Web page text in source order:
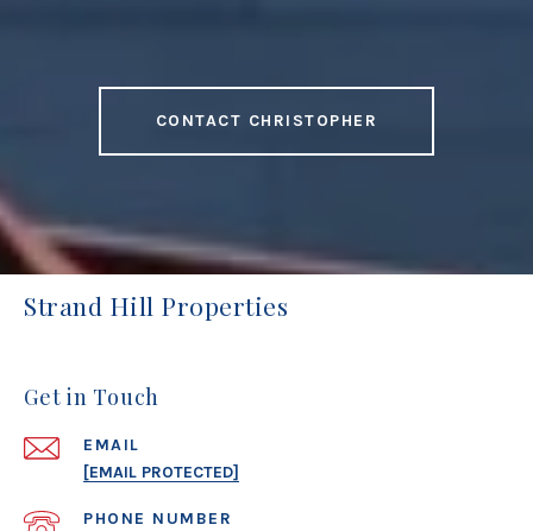
CONTACT CHRISTOPHER
Strand Hill Properties
Get in Touch
EMAIL
[EMAIL PROTECTED]
PHONE NUMBER